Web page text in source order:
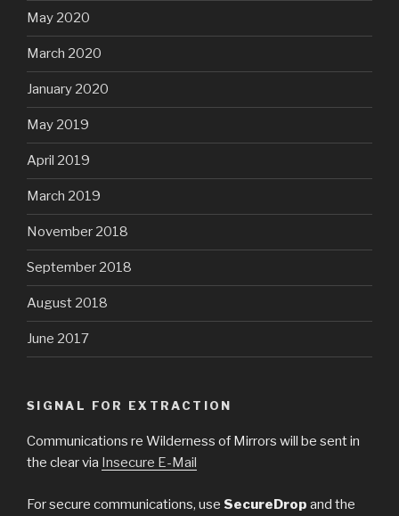
May 2020
March 2020
January 2020
May 2019
April 2019
March 2019
November 2018
September 2018
August 2018
June 2017
SIGNAL FOR EXTRACTION
Communications re Wilderness of Mirrors will be sent in
the clear via Insecure E-Mail
For secure communications, use SecureDrop and the